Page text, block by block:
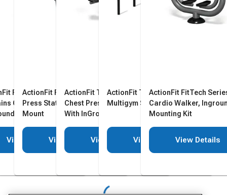
Fittech Series
Chair Station with
Mounting Kit
View Details
ActionFit Fittech Series Leg
Press Station with Inground
Mount
View Details
ActionFit Traditional Series
Chest Press ADA accessable
With InGround Mounting Kit
View Details
ActionFit Traditional Series
Multigym Station
View Details
ActionFit FitTech
Cardio Walker,
Mounting Kit
View Details